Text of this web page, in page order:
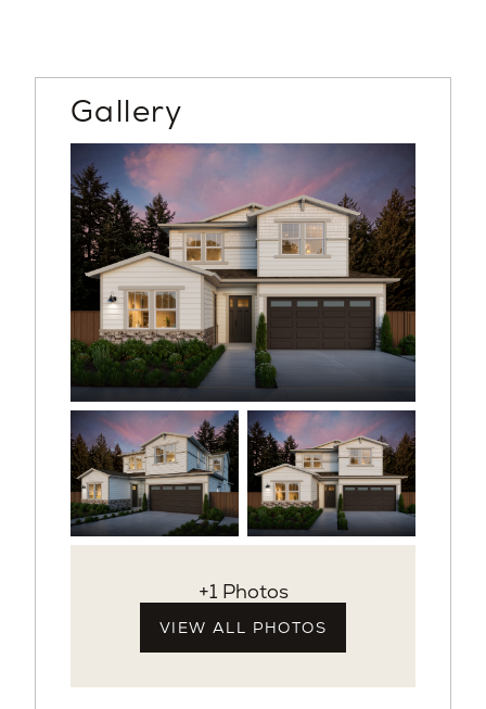
Gallery
+1 Photos
VIEW ALL PHOTOS